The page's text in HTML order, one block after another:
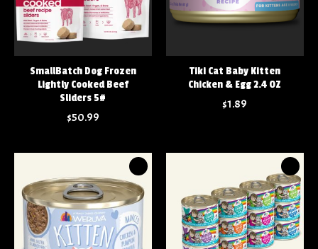
SmallBatch Dog Frozen
Lightly Cooked Beef
Sliders 5#
$50.99
Tiki Cat Baby Kitten
Chicken & Egg 2.4 OZ
$1.89